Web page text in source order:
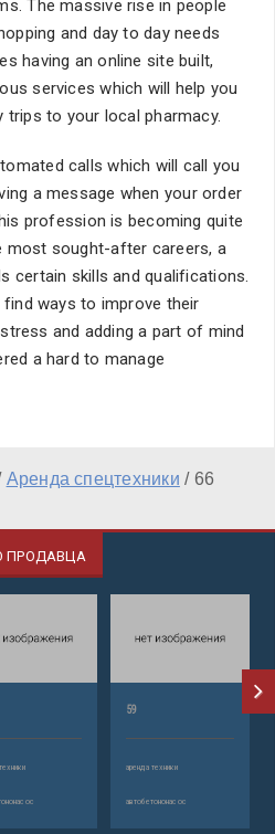
The massive rise in people
and day to day needs
having an online site built,
services which will help you
trips to your local pharmacy.
calls which will call you
a message when your order
profession is becoming quite
most sought-after careers, a
certain skills and qualifications.
ways to improve their
and adding a part of mind
a hard to manage
Аренда спецтехники / 66
ПРОДАВЦА
59
аренда техники
автобетононасос